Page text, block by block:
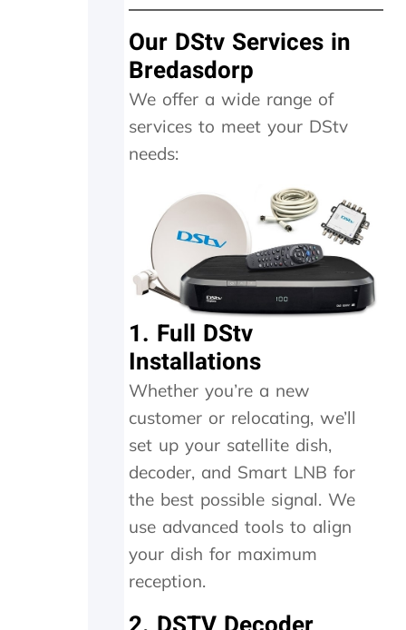
h
a
f
o
l
o
-
h
e
n
s
t
a
l
t
h
y
d
d
i
M
i
u
t
s
.
l
h
i
g
h
l
y
r
e
c
o
m
e
d
h
e
d
i
s
h
o
d
a
n
f
o
u
n
d
t
h
e
t
a
n
m
t
Our DStv Services in
Bredasdorp
We offer a wide range of
services to meet your DStv
needs:
1. Full DStv
Installations
Whether you’re a new
customer or relocating, we’ll
set up your satellite dish,
decoder, and Smart LNB for
the best possible signal. We
use advanced tools to align
your dish for maximum
reception.